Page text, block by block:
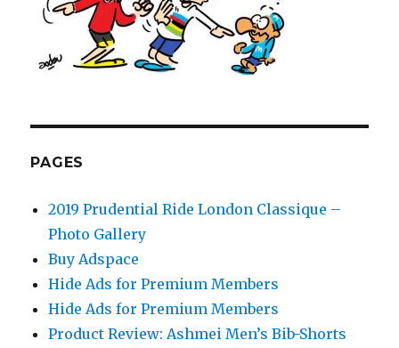
PAGES
2019 Prudential Ride London Classique –
Photo Gallery
Buy Adspace
Hide Ads for Premium Members
Hide Ads for Premium Members
Product Review: Ashmei Men’s Bib-Shorts